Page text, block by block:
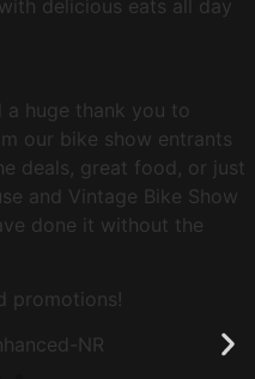
delicious eats all day
a huge thank you to
our bike show entrants
deals, great food, or just
and Vintage Bike Show
done it without the
promotions!